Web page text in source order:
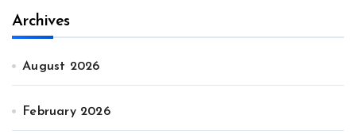
Archives
August 2026
February 2026